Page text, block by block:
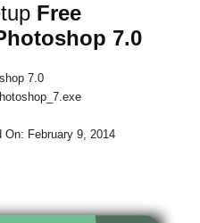
Free
7.0
7.0
On: February 9, 2014